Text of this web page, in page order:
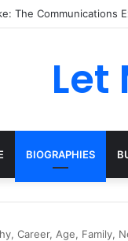
The Sustainability
Let
BIOGRAPHIES
Career, Age, Family,